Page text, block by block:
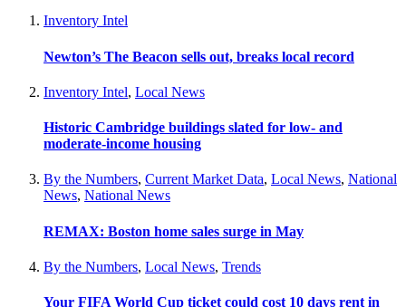
Inventory Intel
Newton’s The Beacon sells out, breaks local record
Inventory Intel, Local News
Historic Cambridge buildings slated for low- and
moderate-income housing
By the Numbers, Current Market Data, Local News, National
News, National News
REMAX: Boston home sales surge in May
By the Numbers, Local News, Trends
Your FIFA World Cup ticket could cost 10 days rent in